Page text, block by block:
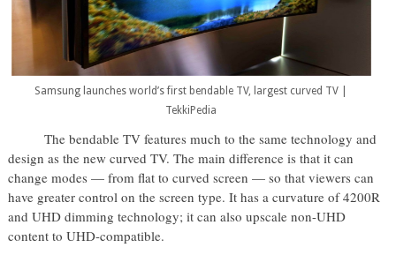
Samsung launches world’s first bendable TV, largest curved TV |
TekkiPedia
The bendable TV features much to the same technology and
design as the new curved TV. The main difference is that it can
change modes — from flat to curved screen — so that viewers can
have greater control on the screen type. It has a curvature of 4200R
and UHD dimming technology; it can also upscale non-UHD
content to UHD-compatible.